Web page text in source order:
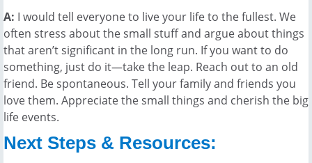
A: I would tell everyone to live your life to the fullest. We
often stress about the small stuff and argue about things
that aren’t significant in the long run. If you want to do
something, just do it—take the leap. Reach out to an old
friend. Be spontaneous. Tell your family and friends you
love them. Appreciate the small things and cherish the big
life events.
Next Steps & Resources: